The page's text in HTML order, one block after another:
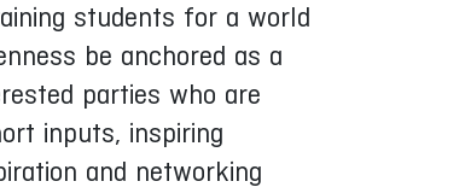
students for a world
be anchored as a
parties who are
inputs, inspiring
and networking